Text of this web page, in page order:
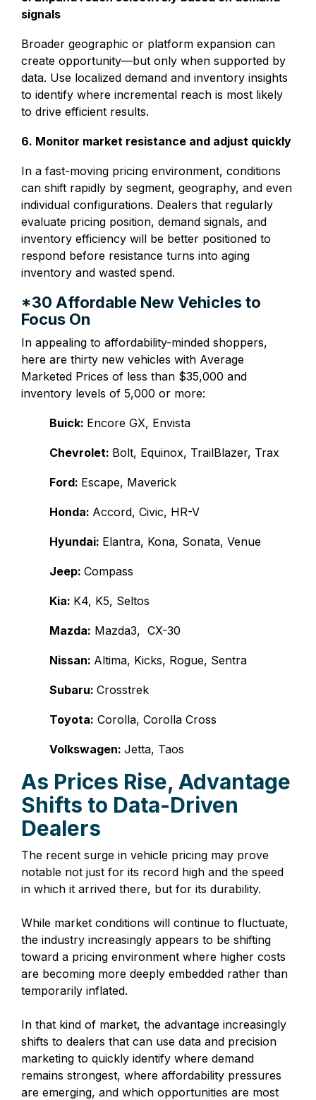
signals
Broader geographic or platform expansion can
create opportunity—but only when supported by
data. Use localized demand and inventory insights
to identify where incremental reach is most likely
to drive efficient results.
6. Monitor market resistance and adjust quickly
In a fast-moving pricing environment, conditions
can shift rapidly by segment, geography, and even
individual configurations. Dealers that regularly
evaluate pricing position, demand signals, and
inventory efficiency will be better positioned to
respond before resistance turns into aging
inventory and wasted spend.
*30 Affordable New Vehicles to
Focus On
In appealing to affordability-minded shoppers,
here are thirty new vehicles with Average
Marketed Prices of less than $35,000 and
inventory levels of 5,000 or more:
Buick: Encore GX, Envista
Chevrolet: Bolt, Equinox, TrailBlazer, Trax
Ford: Escape, Maverick
Honda: Accord, Civic, HR-V
Hyundai: Elantra, Kona, Sonata, Venue
Jeep: Compass
Kia: K4, K5, Seltos
Mazda: Mazda3, CX-30
Nissan: Altima, Kicks, Rogue, Sentra
Subaru: Crosstrek
Toyota: Corolla, Corolla Cross
Volkswagen: Jetta, Taos
As Prices Rise, Advantage
Shifts to Data-Driven
Dealers
The recent surge in vehicle pricing may prove
notable not just for its record high and the speed
in which it arrived there, but for its durability.
While market conditions will continue to fluctuate,
the industry increasingly appears to be shifting
toward a pricing environment where higher costs
are becoming more deeply embedded rather than
temporarily inflated.
In that kind of market, the advantage increasingly
shifts to dealers that can use data and precision
marketing to quickly identify where demand
remains strongest, where affordability pressures
are emerging, and which opportunities are most